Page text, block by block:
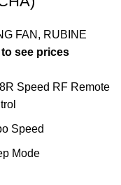
FAN , RUBINE
see prices
Speed RF Remote
Speed
Mode